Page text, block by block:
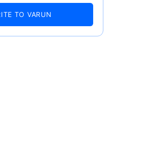
of Indians are aware
TO VARUN